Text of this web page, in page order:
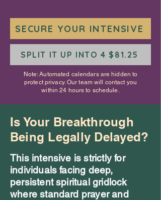
SECURE YOUR INTENSIVE
SPLIT IT UP INTO 4 $81.25
Note: Automated calendars are hidden to
protect privacy. Our team will contact you
within 24 hours to schedule.
Is Your Breakthrough
Being Legally Delayed?
This intensive is strictly for
individuals facing deep,
persistent spiritual gridlock
where standard prayer and